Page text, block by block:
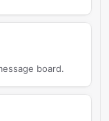
board.